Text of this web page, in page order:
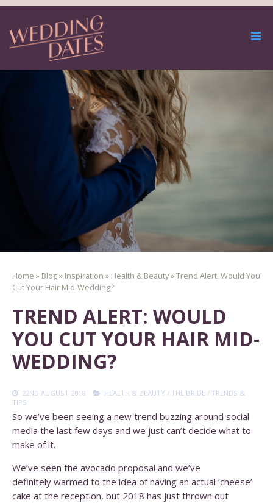
Home » Blog» Inspiration » Health & Beauty»Trend Alert: Would You
Cut Your Hair Mid-Wedding?
TREND ALERT: WOULD
YOU CUT YOUR HAIR MID-
WEDDING?
22ND AUGUST 2018 HEALTH & BEAUTY / THE BRIDE / TRENDS &
TIPS
So we’ve been seeing a new trend buzzing around social
media the last few days and we just can’t decide what to
make of it.
We’ve seen the avocado proposal and we’ve
definitely warmed to the idea of having an actual ‘cheese’
cake at the reception, but 2018 has just thrown out